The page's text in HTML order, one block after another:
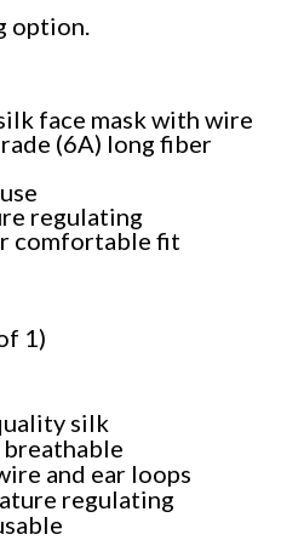
option.
face mask with wire
(6A) long fiber
regulating
comfortable fit
1)
silk
and ear loops
regulating